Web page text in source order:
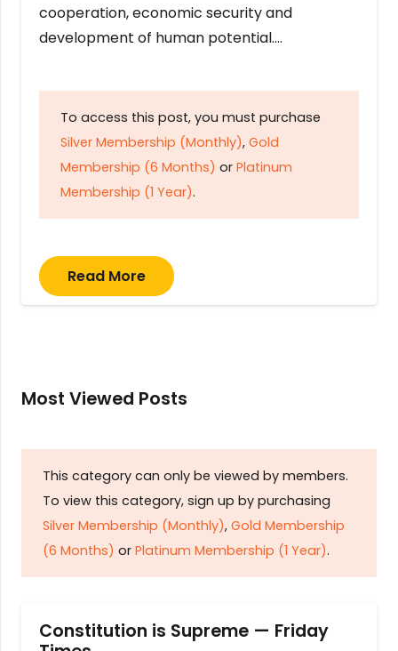
cooperation, economic security and
development of human potential….
To access this post, you must purchase
Silver Membership (Monthly), Gold
Membership (6 Months) or Platinum
Membership (1 Year).
Read More
Most Viewed Posts
This category can only be viewed by members.
To view this category, sign up by purchasing
Silver Membership (Monthly), Gold Membership
(6 Months) or Platinum Membership (1 Year).
Constitution is Supreme — Friday